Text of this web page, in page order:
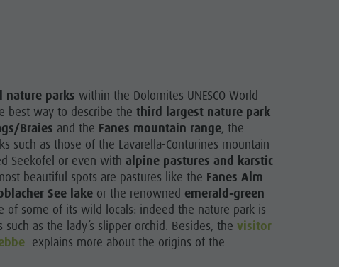
nature parks within the Dolomites UNESCO World
best way to describe the third largest nature park
Braies and the Fanes mountain range, the
such as those of the Lavarella-Conturines mountain
Seekofel or even with alpine pastures and karstic
beautiful spots are pastures like the Fanes Alm
See lakeor the renowned emerald-green
of some of its wild locals: indeed the nature park is
as the lady’s slipper orchid. Besides, the visitor
explains more about the origins of the